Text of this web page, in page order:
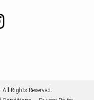
Rights Reserved.